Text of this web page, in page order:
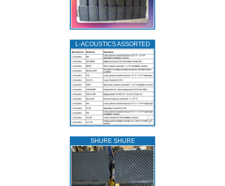
L‑ACOUSTICS ASSORTED
SHURE SHURE